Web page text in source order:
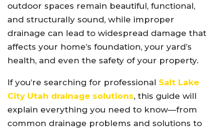
outdoor spaces remain beautiful, functional,
and structurally sound, while improper
drainage can lead to widespread damage that
affects your home’s foundation, your yard’s
health, and even the safety of your property.
If you’re searching for professional Salt Lake
City Utah drainage solutions, this guide will
explain everything you need to know—from
common drainage problems and solutions to